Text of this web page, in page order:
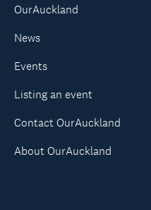
OurAuckland
News
Events
Listing an event
Contact OurAuckland
About OurAuckland